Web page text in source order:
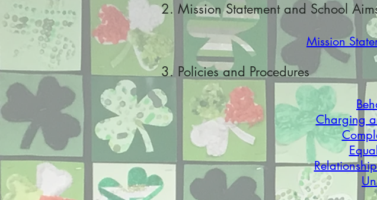
2. Mission Statement and School
Mission
3. Policies and Procedures
Charging